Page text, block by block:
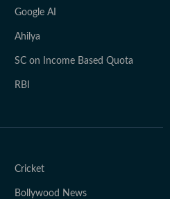
Google AI
Ahilya
SC on Income Based Quota
RBI
Cricket
Bollywood News